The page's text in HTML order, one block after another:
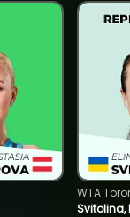
Svitolina,
WTA